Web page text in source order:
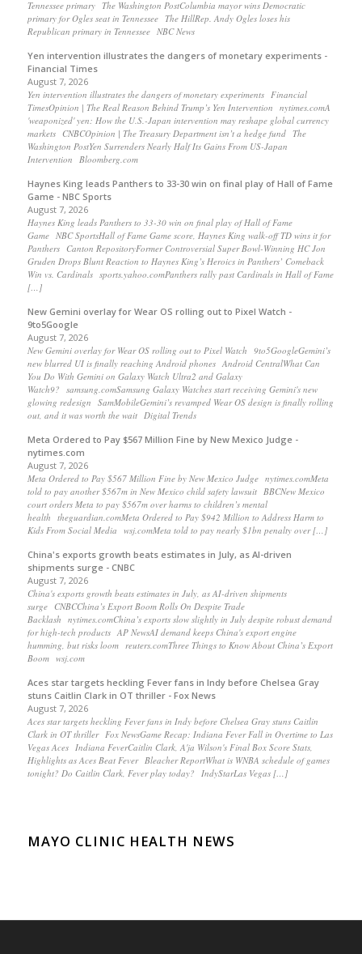
Tennessee primary The Washington PostColumbia mayor wins Democratic
primary for Ogles seat in Tennessee The HillRep. Andy Ogles loses his
Republican primary in Tennessee NBC News
Yen intervention illustrates the dangers of monetary experiments -
Financial Times
August 7, 2026
Yen intervention illustrates the dangers of monetary experiments Financial
TimesOpinion | The Real Reason Behind Trump’s Yen Intervention nytimes.comA
'weaponized' yen: How the U.S.-Japan intervention may reshape global currency
markets CNBCOpinion | The Treasury Department isn’t a hedge fund The
Washington PostYen Surrenders Nearly Half Its Gains From US-Japan
Intervention Bloomberg.com
Haynes King leads Panthers to 33-30 win on final play of Hall of Fame
Game - NBC Sports
August 7, 2026
Haynes King leads Panthers to 33-30 win on final play of Hall of Fame
Game NBC SportsHall of Fame Game score, Haynes King walk-off TD wins it for
Panthers Canton RepositoryFormer Controversial Super Bowl-Winning HC Jon
Gruden Drops Blunt Reaction to Haynes King’s Heroics in Panthers’ Comeback
Win vs. Cardinals sports.yahoo.comPanthers rally past Cardinals in Hall of Fame
[…]
New Gemini overlay for Wear OS rolling out to Pixel Watch -
9to5Google
August 7, 2026
New Gemini overlay for Wear OS rolling out to Pixel Watch 9to5GoogleGemini’s
new blurred UI is finally reaching Android phones Android CentralWhat Can
You Do With Gemini on Galaxy Watch Ultra2 and Galaxy
Watch9? samsung.comSamsung Galaxy Watches start receiving Gemini's new
glowing redesign SamMobileGemini’s revamped Wear OS design is finally rolling
out, and it was worth the wait Digital Trends
Meta Ordered to Pay $567 Million Fine by New Mexico Judge -
nytimes.com
August 7, 2026
Meta Ordered to Pay $567 Million Fine by New Mexico Judge nytimes.comMeta
told to pay another $567m in New Mexico child safety lawsuit BBCNew Mexico
court orders Meta to pay $567m over harms to children’s mental
health theguardian.comMeta Ordered to Pay $942 Million to Address Harm to
Kids From Social Media wsj.comMeta told to pay nearly $1bn penalty over […]
China's exports growth beats estimates in July, as AI-driven
shipments surge - CNBC
August 7, 2026
China's exports growth beats estimates in July, as AI-driven shipments
surge CNBCChina’s Export Boom Rolls On Despite Trade
Backlash nytimes.comChina’s exports slow slightly in July despite robust demand
for high-tech products AP NewsAI demand keeps China's export engine
humming, but risks loom reuters.comThree Things to Know About China’s Export
Boom wsj.com
Aces star targets heckling Fever fans in Indy before Chelsea Gray
stuns Caitlin Clark in OT thriller - Fox News
August 7, 2026
Aces star targets heckling Fever fans in Indy before Chelsea Gray stuns Caitlin
Clark in OT thriller Fox NewsGame Recap: Indiana Fever Fall in Overtime to Las
Vegas Aces Indiana FeverCaitlin Clark, A'ja Wilson's Final Box Score Stats,
Highlights as Aces Beat Fever Bleacher ReportWhat is WNBA schedule of games
tonight? Do Caitlin Clark, Fever play today? IndyStarLas Vegas […]
MAYO CLINIC HEALTH NEWS